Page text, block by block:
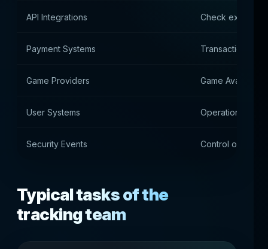
API Integrations Check external
Payment Systems Transaction
Game Providers Game
User Systems Operation of
Security Events Control of
Typical tasks of the
tracking team